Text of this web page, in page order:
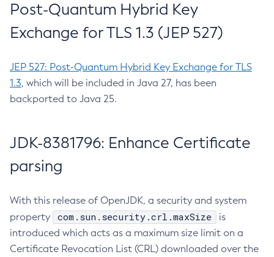
Post-Quantum Hybrid Key
Exchange for TLS 1.3 (JEP 527)
JEP 527: Post-Quantum Hybrid Key Exchange for TLS
1.3, which will be included in Java 27, has been
backported to Java 25.
JDK-8381796: Enhance Certificate
parsing
With this release of OpenJDK, a security and system
property
com.sun.security.crl.maxSize
is
introduced which acts as a maximum size limit on a
Certificate Revocation List (CRL) downloaded over the